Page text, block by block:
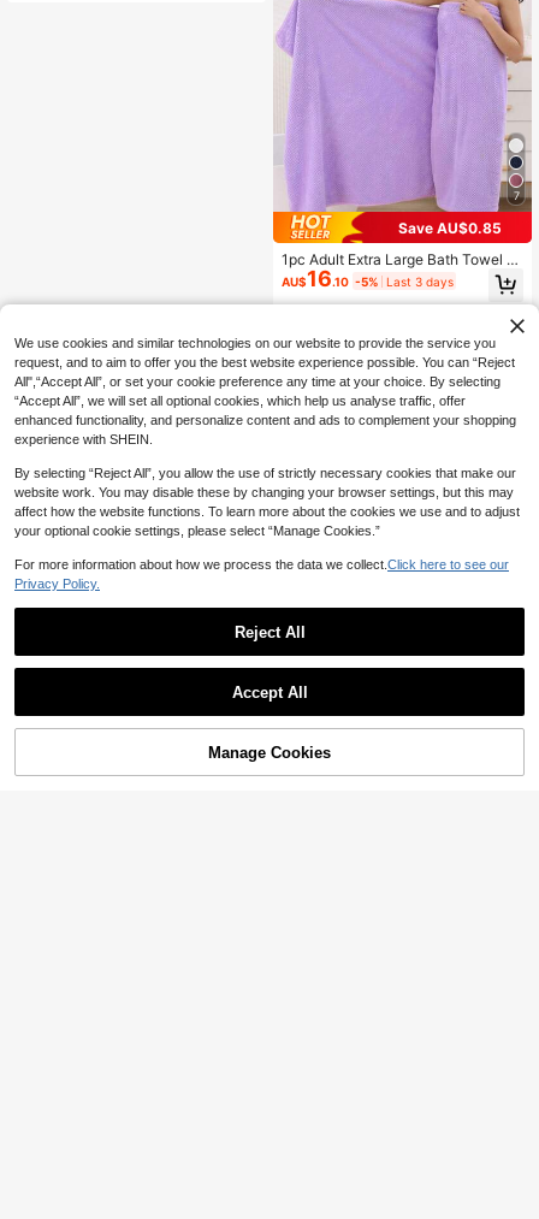
7
Save AU$0.85
1pc Adult Extra Large Bath Towel 9
0cm*180cm, For Daily Use Shower
Towels For Beauty Salon, Hotel Spo
rts,Home Essentials, Towel, Skin Ca
AU$16.10 -5% Last 3 days
Add to Cart
We use cookies and similar technologies on our website to provide the service you
request, and to aim to offer you the best website experience possible. You can “Reject
All",“Accept All”, or set your cookie preference any time at your choice. By selecting
“Accept All”, we will set all optional cookies, which help us analyse traffic, offer
enhanced functionality, and personalize content and ads to complement your shopping
experience with SHEIN.
By selecting “Reject All”, you allow the use of strictly necessary cookies that make our
website work. You may disable these by changing your browser settings, but this may
affect how the website functions. To learn more about the cookies we use and to adjust
your optional cookie settings, please select “Manage Cookies.”
For more information about how we process the data we collect. Click here to see our
Privacy Policy.
Reject All
Accept All
Manage Cookies